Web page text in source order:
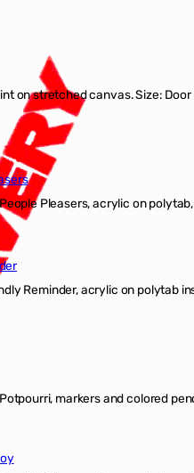
on stretched canvas. Size:
Pleasers, acrylic on
Reminder, acrylic on polytab
markers and colored